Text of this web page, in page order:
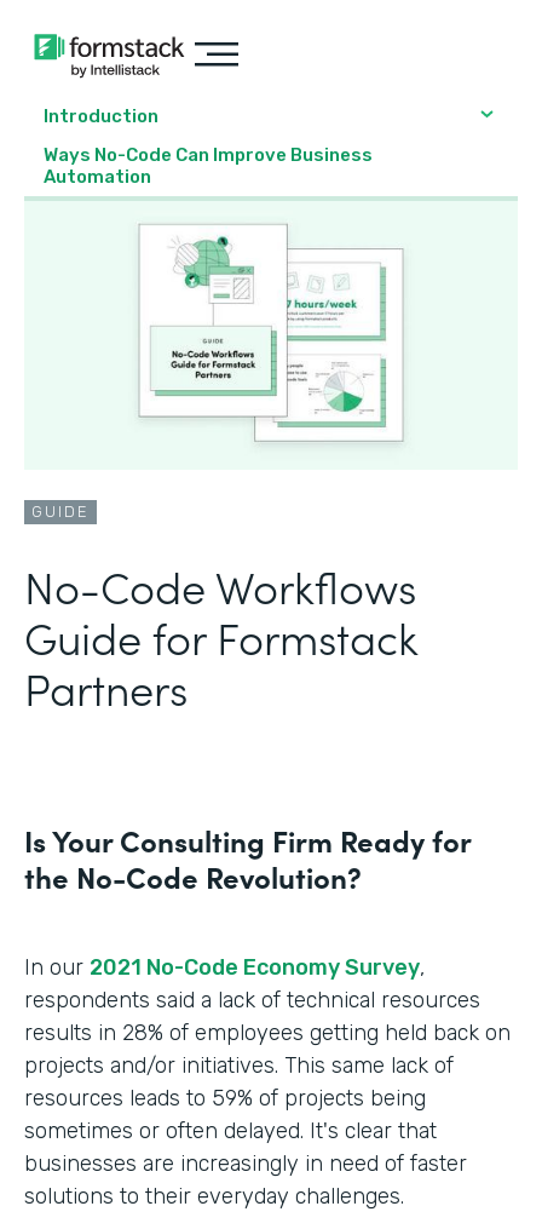
Introduction
Ways No-Code Can Improve Business
Automation
GUIDE
No-Code Workflows
Guide for Formstack
Partners
Is Your Consulting Firm Ready for
the No-Code Revolution?
In our 2021 No-Code Economy Survey,
respondents said a lack of technical resources
results in 28% of employees getting held back on
projects and/or initiatives. This same lack of
resources leads to 59% of projects being
sometimes or often delayed. It's clear that
businesses are increasingly in need of faster
solutions to their everyday challenges.